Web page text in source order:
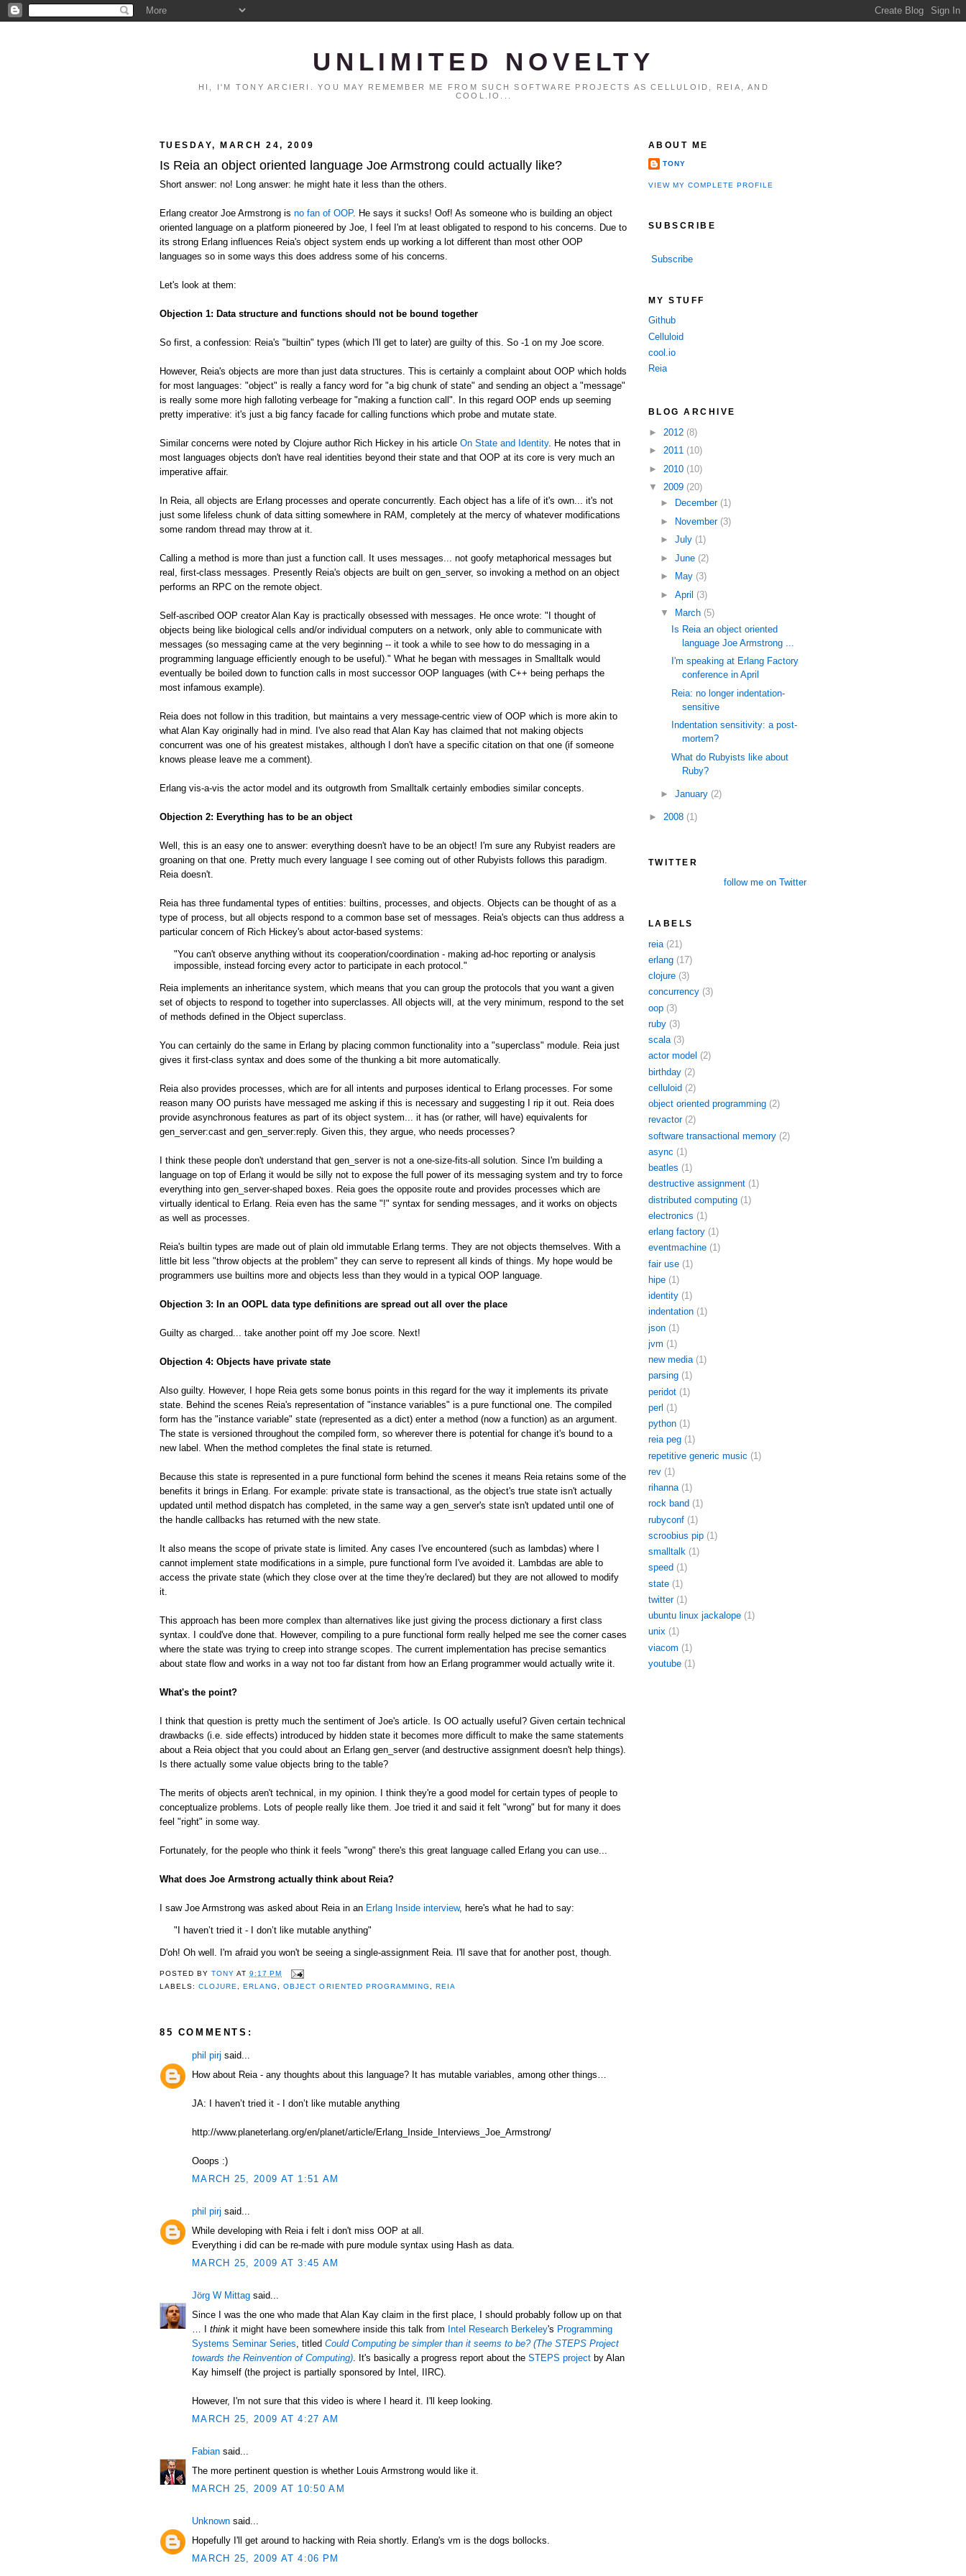
UNLIMITED NOVELTY
HI, I'M TONY ARCIERI. YOU MAY REMEMBER ME FROM SUCH SOFTWARE PROJECTS AS CELLULOID, REIA, AND
COOL.IO...
TUESDAY, MARCH 24, 2009
Is Reia an object oriented language Joe Armstrong could actually like?
Short answer: no! Long answer: he might hate it less than the others.
Erlang creator Joe Armstrong is no fan of OOP. He says it sucks! Oof! As someone who is building an object
oriented language on a platform pioneered by Joe, I feel I'm at least obligated to respond to his concerns. Due to
its strong Erlang influences Reia's object system ends up working a lot different than most other OOP
languages so in some ways this does address some of his concerns.
Let's look at them:
Objection 1: Data structure and functions should not be bound together
So first, a confession: Reia's "builtin" types (which I'll get to later) are guilty of this. So -1 on my Joe score.
However, Reia's objects are more than just data structures. This is certainly a complaint about OOP which holds
for most languages: "object" is really a fancy word for "a big chunk of state" and sending an object a "message"
is really some more high falloting verbeage for "making a function call". In this regard OOP ends up seeming
pretty imperative: it's just a big fancy facade for calling functions which probe and mutate state.
Similar concerns were noted by Clojure author Rich Hickey in his article On State and Identity. He notes that in
most languages objects don't have real identities beyond their state and that OOP at its core is very much an
imperative affair.
In Reia, all objects are Erlang processes and operate concurrently. Each object has a life of it's own... it's not
just some lifeless chunk of data sitting somewhere in RAM, completely at the mercy of whatever modifications
some random thread may throw at it.
Calling a method is more than just a function call. It uses messages... not goofy metaphorical messages but
real, first-class messages. Presently Reia's objects are built on gen_server, so invoking a method on an object
performs an RPC on the remote object.
Self-ascribed OOP creator Alan Kay is practically obsessed with messages. He once wrote: "I thought of
objects being like biological cells and/or individual computers on a network, only able to communicate with
messages (so messaging came at the very beginning -- it took a while to see how to do messaging in a
programming language efficiently enough to be useful)." What he began with messages in Smalltalk would
eventually be boiled down to function calls in most successor OOP languages (with C++ being perhaps the
most infamous example).
Reia does not follow in this tradition, but maintains a very message-centric view of OOP which is more akin to
what Alan Kay originally had in mind. I've also read that Alan Kay has claimed that not making objects
concurrent was one of his greatest mistakes, although I don't have a specific citation on that one (if someone
knows please leave me a comment).
Erlang vis-a-vis the actor model and its outgrowth from Smalltalk certainly embodies similar concepts.
Objection 2: Everything has to be an object
Well, this is an easy one to answer: everything doesn't have to be an object! I'm sure any Rubyist readers are
groaning on that one. Pretty much every language I see coming out of other Rubyists follows this paradigm.
Reia doesn't.
Reia has three fundamental types of entities: builtins, processes, and objects. Objects can be thought of as a
type of process, but all objects respond to a common base set of messages. Reia's objects can thus address a
particular concern of Rich Hickey's about actor-based systems:
"You can't observe anything without its cooperation/coordination - making ad-hoc reporting or analysis
impossible, instead forcing every actor to participate in each protocol."
Reia implements an inheritance system, which means that you can group the protocols that you want a given
set of objects to respond to together into superclasses. All objects will, at the very minimum, respond to the set
of methods defined in the Object superclass.
You can certainly do the same in Erlang by placing common functionality into a "superclass" module. Reia just
gives it first-class syntax and does some of the thunking a bit more automatically.
Reia also provides processes, which are for all intents and purposes identical to Erlang processes. For some
reason many OO purists have messaged me asking if this is necessary and suggesting I rip it out. Reia does
provide asynchronous features as part of its object system... it has (or rather, will have) equivalents for
gen_server:cast and gen_server:reply. Given this, they argue, who needs processes?
I think these people don't understand that gen_server is not a one-size-fits-all solution. Since I'm building a
language on top of Erlang it would be silly not to expose the full power of its messaging system and try to force
everything into gen_server-shaped boxes. Reia goes the opposite route and provides processes which are
virtually identical to Erlang. Reia even has the same "!" syntax for sending messages, and it works on objects
as well as processes.
Reia's builtin types are made out of plain old immutable Erlang terms. They are not objects themselves. With a
little bit less "throw objects at the problem" they can serve to represent all kinds of things. My hope would be
programmers use builtins more and objects less than they would in a typical OOP language.
Objection 3: In an OOPL data type definitions are spread out all over the place
Guilty as charged... take another point off my Joe score. Next!
Objection 4: Objects have private state
Also guilty. However, I hope Reia gets some bonus points in this regard for the way it implements its private
state. Behind the scenes Reia's representation of "instance variables" is a pure functional one. The compiled
form has the "instance variable" state (represented as a dict) enter a method (now a function) as an argument.
The state is versioned throughout the compiled form, so wherever there is potential for change it's bound to a
new label. When the method completes the final state is returned.
Because this state is represented in a pure functional form behind the scenes it means Reia retains some of the
benefits it brings in Erlang. For example: private state is transactional, as the object's true state isn't actually
updated until method dispatch has completed, in the same way a gen_server's state isn't updated until one of
the handle callbacks has returned with the new state.
It also means the scope of private state is limited. Any cases I've encountered (such as lambdas) where I
cannot implement state modifications in a simple, pure functional form I've avoided it. Lambdas are able to
access the private state (which they close over at the time they're declared) but they are not allowed to modify
it.
This approach has been more complex than alternatives like just giving the process dictionary a first class
syntax. I could've done that. However, compiling to a pure functional form really helped me see the corner cases
where the state was trying to creep into strange scopes. The current implementation has precise semantics
about state flow and works in a way not too far distant from how an Erlang programmer would actually write it.
What's the point?
I think that question is pretty much the sentiment of Joe's article. Is OO actually useful? Given certain technical
drawbacks (i.e. side effects) introduced by hidden state it becomes more difficult to make the same statements
about a Reia object that you could about an Erlang gen_server (and destructive assignment doesn't help things).
Is there actually some value objects bring to the table?
The merits of objects aren't technical, in my opinion. I think they're a good model for certain types of people to
conceptualize problems. Lots of people really like them. Joe tried it and said it felt "wrong" but for many it does
feel "right" in some way.
Fortunately, for the people who think it feels "wrong" there's this great language called Erlang you can use...
What does Joe Armstrong actually think about Reia?
I saw Joe Armstrong was asked about Reia in an Erlang Inside interview, here's what he had to say:
"I haven’t tried it - I don’t like mutable anything"
D'oh! Oh well. I'm afraid you won't be seeing a single-assignment Reia. I'll save that for another post, though.
POSTED BYTONY AT9:17 PM
LABELS:CLOJURE, ERLANG ,OBJECT ORIENTED PROGRAMMING , REIA
85 COMMENTS:
phil pirj said...
How about Reia - any thoughts about this language? It has mutable variables, among other things…
JA: I haven’t tried it - I don’t like mutable anything
http://www.planeterlang.org/en/planet/article/Erlang_Inside_Interviews_Joe_Armstrong/
Ooops :)
MARCH 25, 2009 AT 1:51 AM
phil pirj said...
While developing with Reia i felt i don't miss OOP at all.
Everything i did can be re-made with pure module syntax using Hash as data.
MARCH 25, 2009 AT 3:45 AM
Jörg W Mittag said...
Since I was the one who made that Alan Kay claim in the first place, I should probably follow up on that
… I think it might have been somewhere inside this talk from Intel Research Berkeley's Programming
Systems Seminar Series , titled Could Computing be simpler than it seems to be? (The STEPS Project
towards the Reinvention of Computing) . It's basically a progress report about the STEPS project by Alan
Kay himself (the project is partially sponsored by Intel, IIRC).
However, I'm not sure that this video is where I heard it. I'll keep looking.
MARCH 25, 2009 AT 4:27 AM
Fabian said...
The more pertinent question is whether Louis Armstrong would like it.
MARCH 25, 2009 AT 10:50 AM
Unknown said...
Hopefully I'll get around to hacking with Reia shortly. Erlang's vm is the dogs bollocks.
MARCH 25, 2009 AT 4:06 PM
ABOUT ME
TONY
VIEW MY COMPLETE PROFILE
SUBSCRIBE
Subscribe
MY STUFF
Github
Celluloid
cool.io
Reia
BLOG ARCHIVE
► 2012 (8)
► 2011 (10)
► 2010 (10)
▼ 2009 (20)
►
December (1)
►
November (3)
► July (1)
► June (2)
►
May (3)
► April (3)
▼
March (5)
Is Reia an object oriented
language Joe Armstrong ...
I'm speaking at Erlang Factory
conference in April
Reia: no longer indentation-
sensitive
Indentation sensitivity: a post-
mortem?
What do Rubyists like about
Ruby?
► January (2)
► 2008 (1)
TWITTER
follow me on Twitter
LABELS
reia (21)
erlang (17)
clojure (3)
concurrency (3)
oop (3)
ruby (3)
scala (3)
actor model (2)
birthday (2)
celluloid (2)
object oriented programming (2)
revactor (2)
software transactional memory (2)
async (1)
beatles (1)
destructive assignment (1)
distributed computing (1)
electronics (1)
erlang factory (1)
eventmachine (1)
fair use (1)
hipe (1)
identity (1)
indentation (1)
json (1)
jvm (1)
new media (1)
parsing (1)
peridot (1)
perl (1)
python (1)
reia peg (1)
repetitive generic music (1)
rev (1)
rihanna (1)
rock band (1)
rubyconf (1)
scroobius pip (1)
smalltalk (1)
speed (1)
state (1)
twitter (1)
ubuntu linux jackalope (1)
unix (1)
viacom (1)
youtube (1)